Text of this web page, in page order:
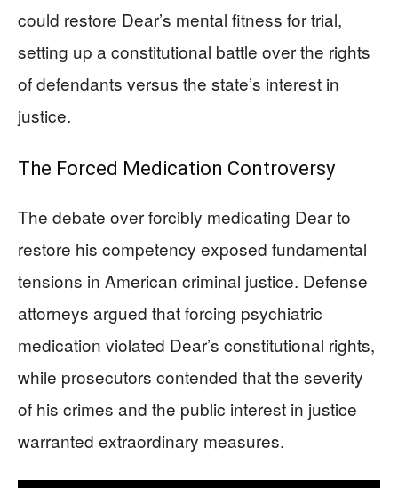
could restore Dear’s mental fitness for trial,
setting up a constitutional battle over the rights
of defendants versus the state’s interest in
justice.
The Forced Medication Controversy
The debate over forcibly medicating Dear to
restore his competency exposed fundamental
tensions in American criminal justice. Defense
attorneys argued that forcing psychiatric
medication violated Dear’s constitutional rights,
while prosecutors contended that the severity
of his crimes and the public interest in justice
warranted extraordinary measures.